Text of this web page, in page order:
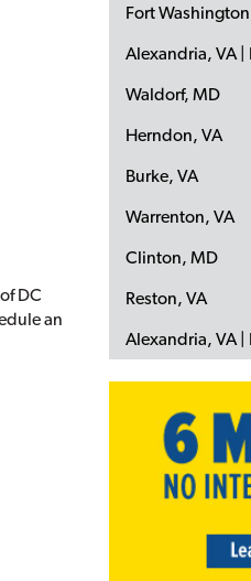
DC
an
Fort
Alexandria, VA |
Waldorf, MD
Herndon, VA
Burke, VA
Warrenton, VA
Clinton, MD
Reston, VA
Alexandria, VA |